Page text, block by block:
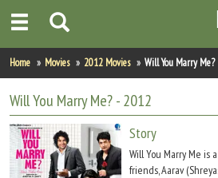
Home
Actors
Actresses
Celebrity Photos
Home Movies 2012 Movies Will You Marry Me?
Will You Marry Me?- 2012
Story
Will You Marry Me is
friends, Aarav